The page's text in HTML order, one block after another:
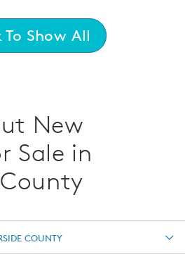
Show All
New
Sale in
COUNTY